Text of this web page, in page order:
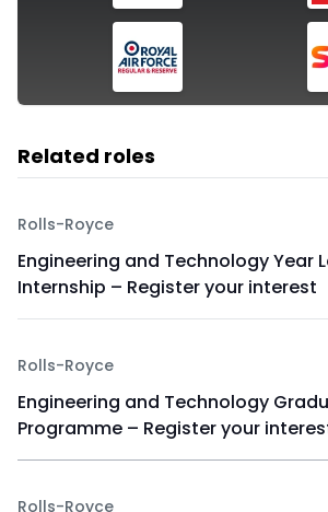
Related roles
Rolls-Royce
Engineering and Technology Year
Internship – Register your interest
Rolls-Royce
Engineering and Technology
Programme – Register your
Rolls-Royce